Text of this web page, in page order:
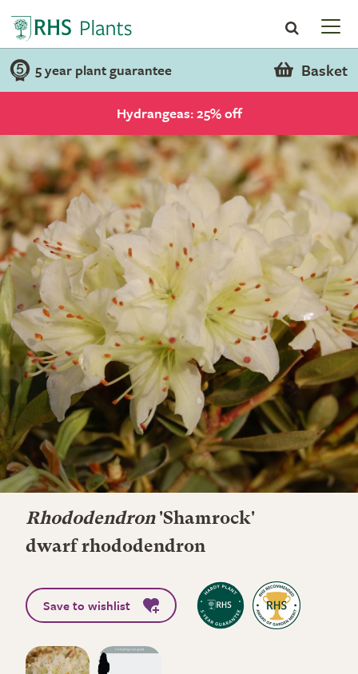
5 year plant guarantee Basket
Hydrangeas: 25% off
Rhododendron'Shamrock'
dwarf rhododendron
Save to wishlist